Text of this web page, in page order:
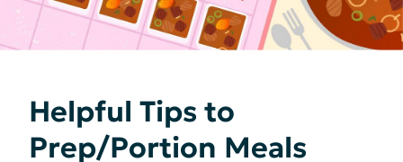
Helpful Tips to
Prep/Portion Meals